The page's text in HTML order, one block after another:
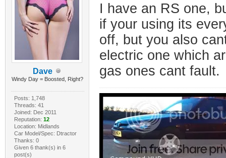
Dave
Windy Day = Boosted, Right?
Posts: 1,748
Threads: 41
Joined: Dec 2011
Reputation: 12
Location: Midlands
Car Model/Spec: Dtractor
Thanks: 0
Given 6 thank(s) in 6
post(s)
I have an RS one,
if your using its
off, but you also
electric one which
gas ones cant fault.